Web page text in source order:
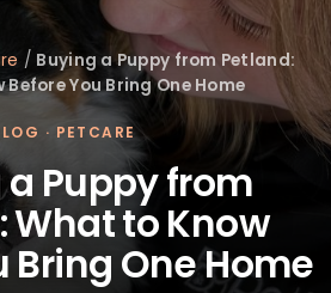
/ Buying a Puppy from Petland:
You Bring One Home
· PETCARE
Puppy from
What to Know
Bring One Home